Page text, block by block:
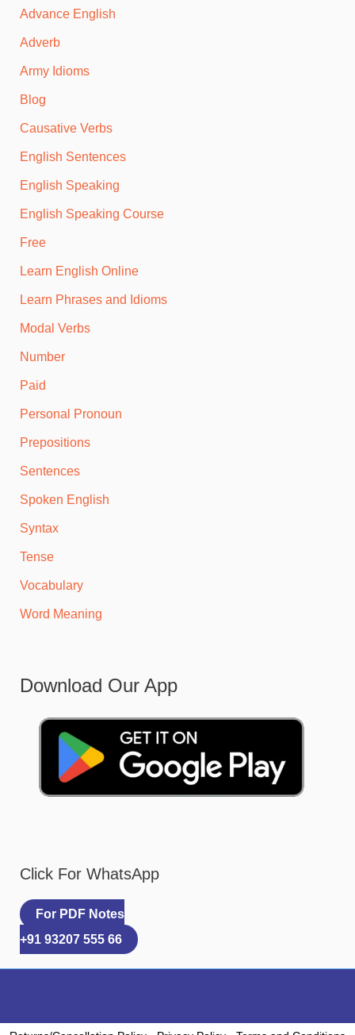
Advance English
Adverb
Army Idioms
Blog
Causative Verbs
English Sentences
English Speaking
English Speaking Course
Free
Learn English Online
Learn Phrases and Idioms
Modal Verbs
Number
Paid
Personal Pronoun
Prepositions
Sentences
Spoken English
Syntax
Tense
Vocabulary
Word Meaning
Download Our App
Click For WhatsApp
For PDF Notes
+91 93207 555 66